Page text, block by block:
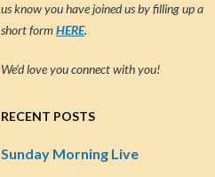
us know you have joined us by filling up a
short formHERE.
We’d love you connect with you!
RECENT POSTS
Sunday Morning Live